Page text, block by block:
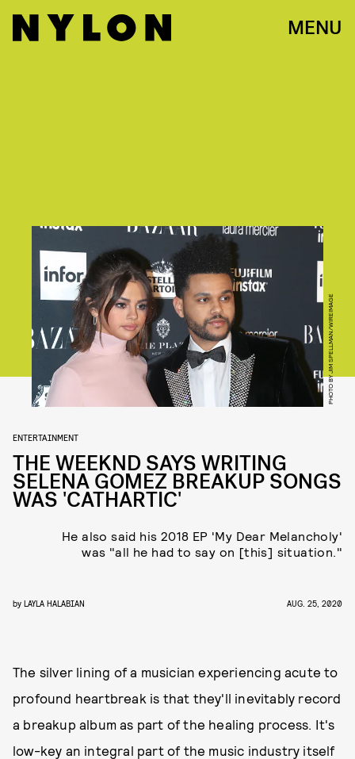
MENU
PHOTO BY JIM SPELLMAN/WIREIMAGE
ENTERTAINMENT
THE WEEKND SAYS WRITING
SELENA GOMEZ BREAKUP SONGS
WAS 'CATHARTIC'
He also said his 2018 EP 'My Dear Melancholy'
was "all he had to say on [this] situation."
by LAYLA HALABIAN AUG. 25, 2020
The silver lining of a musician experiencing acute to
profound heartbreak is that they'll inevitably record
a breakup album as part of the healing process. It's
low-key an integral part of the music industry itself